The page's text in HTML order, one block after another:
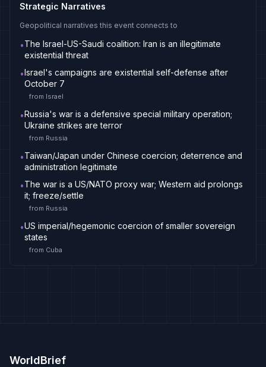
Strategic Narratives
Geopolitical narratives this event connects to
•The Israel-US-Saudi coalition: Iran is an illegitimate
existential threat
•Israel's campaigns are existential self-defense after
October 7
from Israel
•Russia's war is a defensive special military operation;
Ukraine strikes are terror
from Russia
•Taiwan/Japan under Chinese coercion; deterrence and
administration legitimate
•The war is a US/NATO proxy war; Western aid prolongs
it; freeze/settle
from Russia
•US imperial/hegemonic coercion of smaller sovereign
states
from Cuba
WorldBrief